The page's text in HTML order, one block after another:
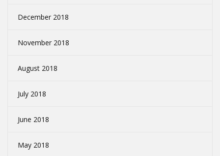
December 2018
November 2018
August 2018
July 2018
June 2018
May 2018